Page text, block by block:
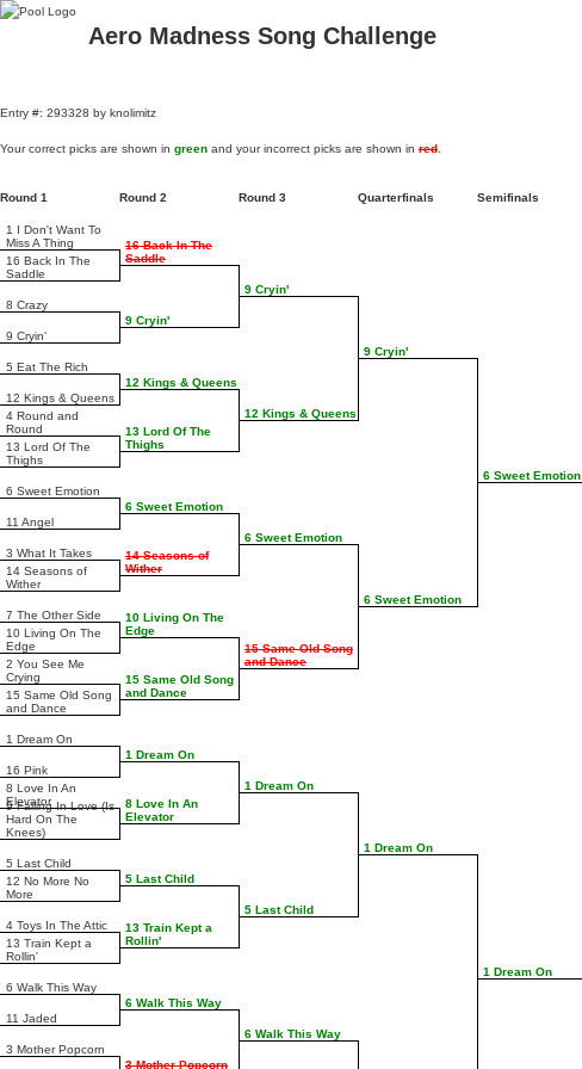
Aero Madness Song Challenge
Entry #: 293328 by knolimitz
Your correct picks are shown in green and your incorrect picks are shown in red
Round 1
1 I Don't Want To
Miss A Thing
16 Back In The
Saddle
8 Crazy
9 Cryin'
5 Eat The Rich
12 Kings & Queens
4 Round and
Round
13 Lord Of The
Thighs
6 Sweet Emotion
11 Angel
3 What It Takes
14 Seasons of
Wither
7 The Other Side
10 Living On The
Edge
2 You See Me
Crying
15 Same Old Song
and Dance
1 Dream On
16 Pink
8 Love In An
Elevator
9 Falling In Love (Is
Hard On The
Knees)
5 Last Child
12 No More No
More
4 Toys In The Attic
13 Train Kept a
Rollin'
6 Walk This Way
11 Jaded
3 Mother Popcorn
Round 2
16 Back In The
Saddle
9 Cryin'
12 Kings & Queens
13 Lord Of The
Thighs
6 Sweet Emotion
14 Seasons of
Wither
10 Living On The
Edge
15 Same Old Song
and Dance
1 Dream On
8 Love In An
Elevator
5 Last Child
13 Train Kept a
Rollin'
6 Walk This Way
3 Mother Popcorn
Round 3
9 Cryin'
12 Kings & Queens
6 Sweet Emotion
15 Same Old Song
and Dance
1 Dream On
5 Last Child
6 Walk This Way
Quarterfinals
9 Cryin'
6 Sweet Emotion
1 Dream On
Semifinals
6 Sweet Emotion
1 Dream On